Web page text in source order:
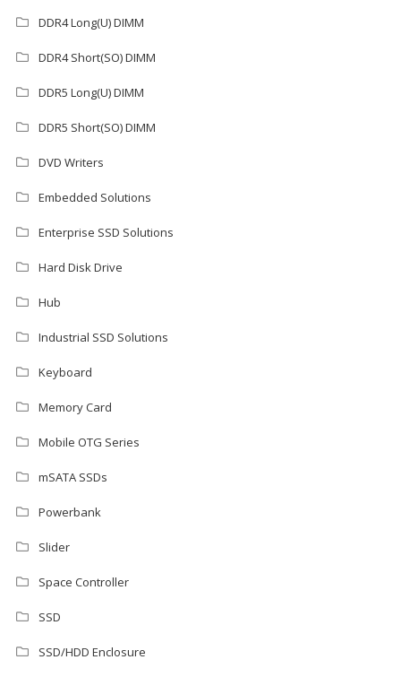
DDR4 Long(U) DIMM
DDR4 Short(SO) DIMM
DDR5 Long(U) DIMM
DDR5 Short(SO) DIMM
DVD Writers
Embedded Solutions
Enterprise SSD Solutions
Hard Disk Drive
Hub
Industrial SSD Solutions
Keyboard
Memory Card
Mobile OTG Series
mSATA SSDs
Powerbank
Slider
Space Controller
SSD
SSD/HDD Enclosure